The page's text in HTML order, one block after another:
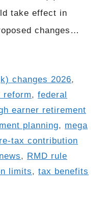
take effect in
changes…
changes 2026,
reform, federal
earner retirement
planning, mega
tax contribution
, RMD rule
limits, tax benefits